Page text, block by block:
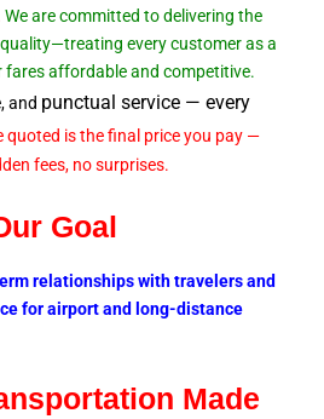
We are committed to delivering the
every customer as a
fares affordable and competitive.
and punctual service — every
quoted is the final price you pay —
fees, no surprises.
Goal
relationships with travelers and
for airport and long-distance
Made